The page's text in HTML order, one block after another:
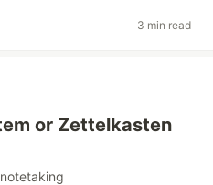
3 min read
or Zettelkasten
notetaking